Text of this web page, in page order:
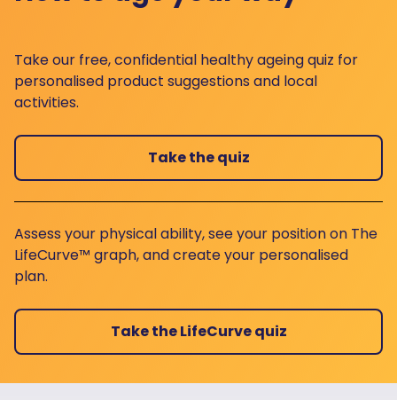
Take our free, confidential healthy ageing quiz for
personalised product suggestions and local
activities.
Take the quiz
Assess your physical ability, see your position on The
LifeCurve™ graph, and create your personalised
plan.
Take the LifeCurve quiz